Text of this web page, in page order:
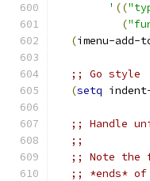
' ((
(
(imenu-add-
;; Go style
(setq
;; Handle
;;
;; Note the
;; *ends* of